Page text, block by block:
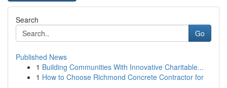
Search
Go
Published News
1 Building Communities With Innovative Charitable...
1 How to Choose Richmond Concrete Contractor for